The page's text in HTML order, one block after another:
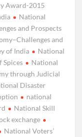
Award-2015
National
and Prospects
and
of India
National
Spices
National
through Judicial
Disaster
national
National Skill
exchange
National Voters’